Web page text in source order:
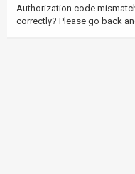
Authorization code
correctly? Please go back